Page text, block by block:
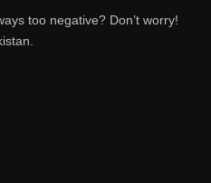
too negative? Don’t worry!